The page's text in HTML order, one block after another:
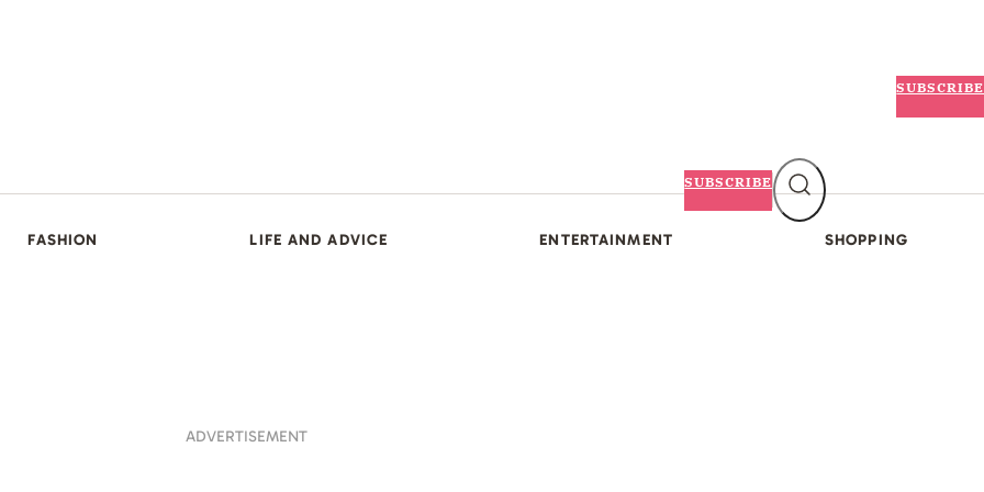
SUBSCRIBE
FASHION LIFE AND ADVICE ENTERTAINMENT SHOPPING
SUBSCRIBE
ADVERTISEMENT